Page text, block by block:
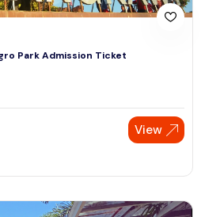
Park Admission Ticket
View